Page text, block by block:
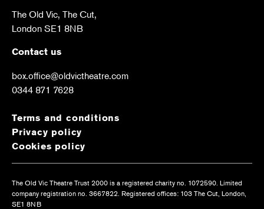
The Old Vic, The Cut,
London SE1 8NB
Contact us
box.office@oldvictheatre.com
0344 871 7628
Terms and conditions
Privacy policy
Cookies policy
The Old Vic Theatre Trust 2000 is a registered charity no. 1072590. Limited
company registration no. 3667822. Registered offices: 103 The Cut, London,
SE1 8NB